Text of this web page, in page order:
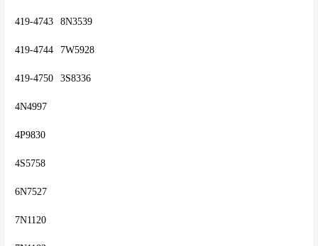
419-4743	8N3539
419-4744	7W5928
419-4750	3S8336
4N4997
4P9830
4S5758
6N7527
7N1120